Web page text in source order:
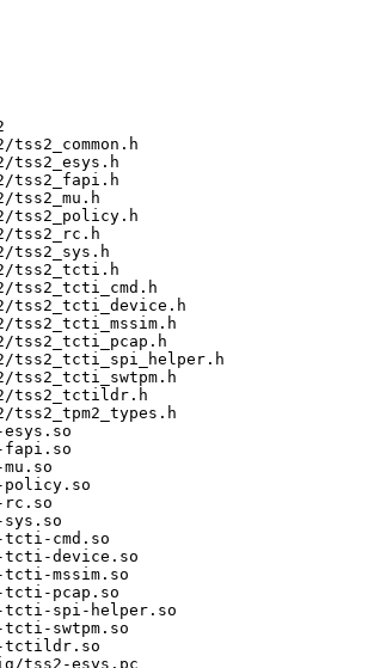
tss2_esys.h
tss2_fapi.h
tss2_policy.h
tss2_rc.h
tss2_sys.h
tss2_tcti.h
tss2_tcti_cmd.h
tss2_tcti_device.h
tss2_tcti_pcap.h
tss2_tcti_spi_helper.h
tss2_tctildr.h
cmd.so
device.so
mssim.so
pcap.so
spi-helper.so
swtpm.so
tctildr.so
tss2-esys.pc